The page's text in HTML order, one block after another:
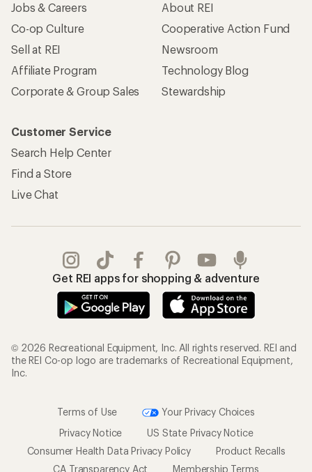
Jobs & Careers
Co-op Culture
Sell at REI
Affiliate Program
Corporate & Group Sales
About REI
Cooperative Action Fund
Newsroom
Technology Blog
Stewardship
Customer Service
Search Help Center
Find a Store
Live Chat
Get REI apps for shopping & adventure
© 2026 Recreational Equipment, Inc. All rights reserved. REI and
the REI Co-op logo are trademarks of Recreational Equipment,
Inc.
Terms of Use
Your Privacy Choices
Privacy Notice
US State Privacy Notice
Consumer Health Data Privacy Policy
Product Recalls
CA Transparency Act
Membership Terms